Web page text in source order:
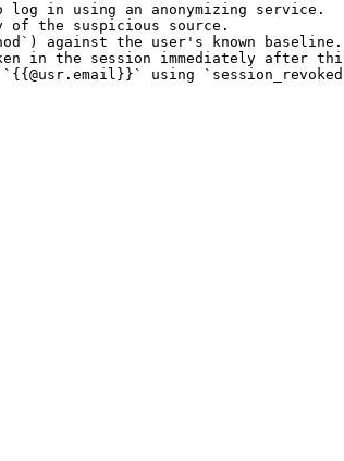
log in using an anonymizing service.
of the suspicious source.
against the user's known baseline.
in the session immediately after